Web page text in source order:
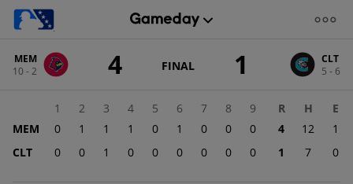
change:CLT
MEM
10 - 2
4 GAME
STATE
FINAL 1
CLT
5 - 6
1 2 3 4 5 6 7 8
9
MEM
0 1 1 1 0 1 0 0
0
CLT
0 0 1 0 0 0 0 0 0
R H
E
4
12
1
1
7 0